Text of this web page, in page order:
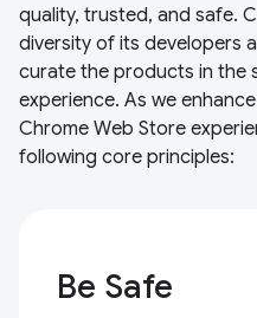
quality, trusted, and safe.
diversity of its developers
curate the products in the
experience. As we
Chrome Web Store
following core principles:
Be Safe